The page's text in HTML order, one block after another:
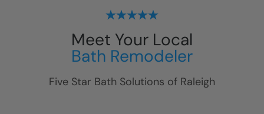
Meet Your Local
Bath Remodeler
Five Star Bath Solutions of Raleigh